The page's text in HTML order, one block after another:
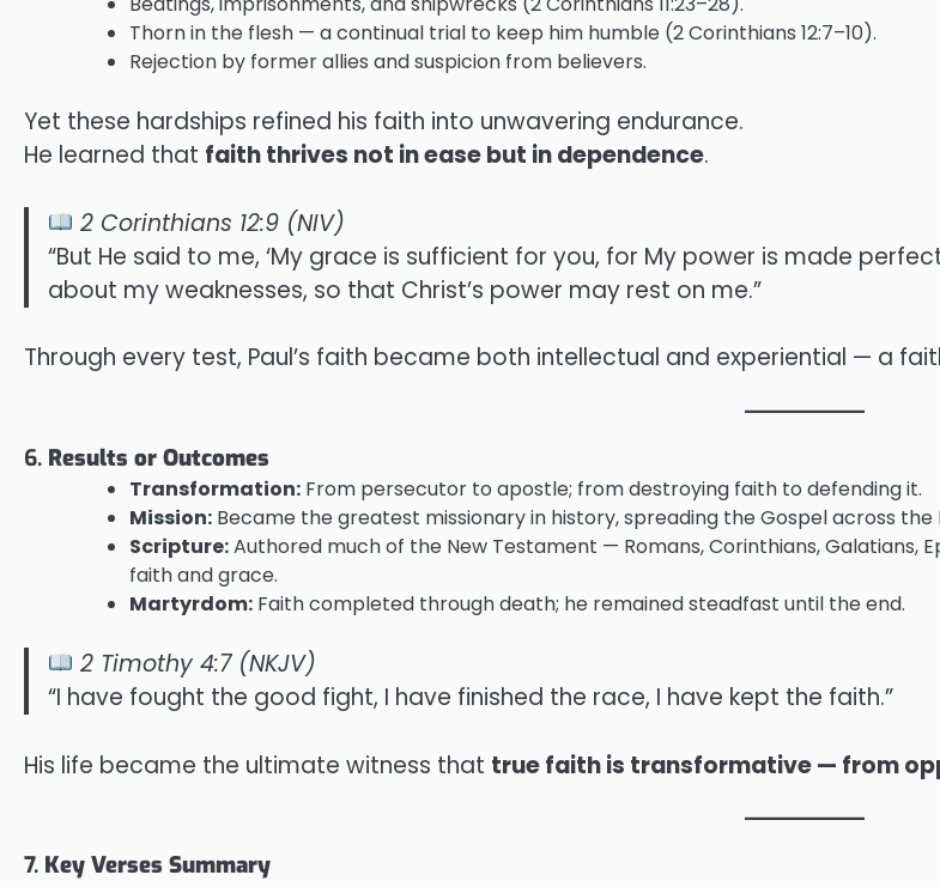
Thorn in the flesh — a continual trial to keep him humble (2 Corinthians 12:7–10).
Rejection by former allies and suspicion from believers.
Yet these hardships refined his faith into unwavering endurance.
He learned that faith thrives not in ease but in dependence.
2 Corinthians 12:9 (NIV)
“But He said to me, ‘My grace is sufficient for you, for My power is made
about my weaknesses, so that Christ’s power may rest on me.”
Through every test, Paul’s faith became both intellectual and experiential — a
6. Results or Outcomes
Transformation: From persecutor to apostle; from destroying faith to defending it.
Mission: Became the greatest missionary in history, spreading the Gospel across the
Scripture:Authored much of the New Testament — Romans, Corinthians, Galatians,
faith and grace.
Martyrdom: Faith completed through death; he remained steadfast until the end.
2 Timothy 4:7 (NKJV)
“I have fought the good fight, I have finished the race, I have kept the faith.”
His life became the ultimate witness that true faith is transformative — from
7. Key Verses Summary